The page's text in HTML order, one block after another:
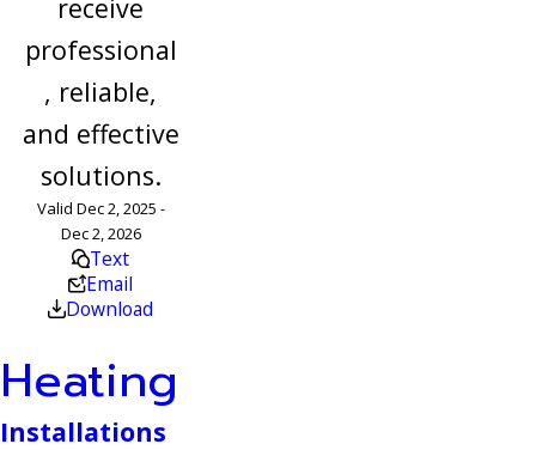
receive
professional
, reliable,
and effective
solutions.
Valid Dec 2, 2025 -
Dec 2, 2026
Text
Email
Download
Heating
Installations